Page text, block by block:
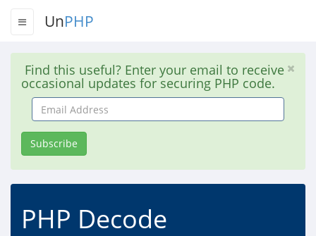
UnPHP
Find this useful? Enter your email to receive
occasional updates for securing PHP code.
Email
Address
Subscribe
PHP Decode